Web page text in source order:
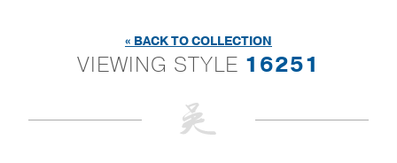
« BACK TO COLLECTION
VIEWING STYLE 16251